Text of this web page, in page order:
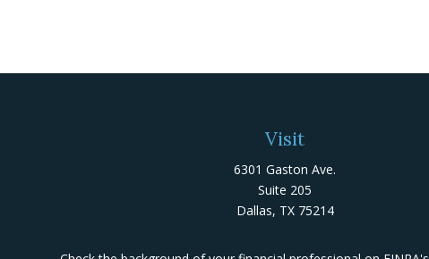
Visit
6301 Gaston Ave.
Suite 205
Dallas, TX 75214